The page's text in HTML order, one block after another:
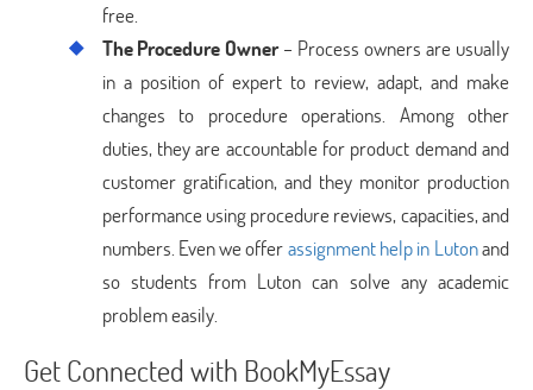
free.
The Procedure Owner– Process owners are usually
in a position of expert to review, adapt, and make
changes to procedure operations. Among other
duties, they are accountable for product demand and
customer gratification, and they monitor production
performance using procedure reviews, capacities, and
numbers. Even we offerassignment help in Lutonand
so students from Luton can solve any academic
problem easily.
Get Connected with BookMyEssay